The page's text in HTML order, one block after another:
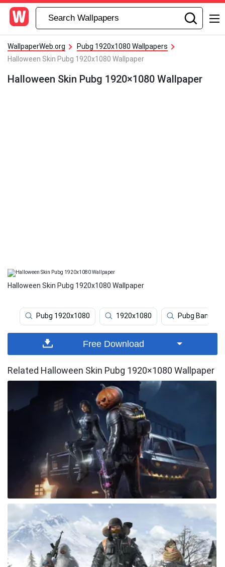
WallpaperWeb.org
Pubg 1920x1080 Wallpapers
Halloween Skin Pubg 1920x1080 Wallpaper
Halloween Skin Pubg 1920×1080 Wallpaper
Halloween Skin Pubg 1920x1080 Wallpaper
Pubg 1920x1080 1920x1080 Pubg Banner
Free Download
Related Halloween Skin Pubg 1920×1080 Wallpaper